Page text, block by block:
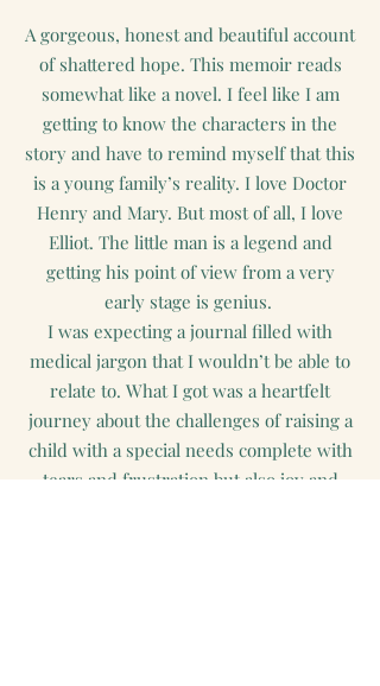
A gorgeous, honest and beautiful account
of shattered hope. This memoir reads
somewhat like a novel. I feel like I am
getting to know the characters in the
story and have to remind myself that this
is a young family’s reality. I love Doctor
Henry and Mary. But most of all, I love
Elliot. The little man is a legend and
getting his point of view from a very
early stage is genius.
I was expecting a journal filled with
medical jargon that I wouldn’t be able to
relate to. What I got was a heartfelt
journey about the challenges of raising a
child with a special needs complete with
tears and frustration but also joy and